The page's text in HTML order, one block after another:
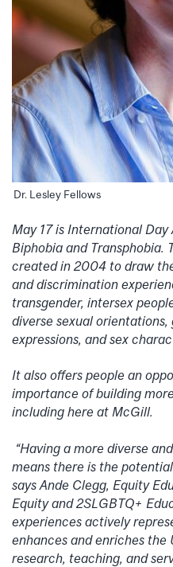
Dr. Lesley Fellows
May 17 is International Day
Biphobia and Transphobia.
created in 2004 to draw
and discrimination
transgender, intersex
diverse sexual
expressions, and sex
It also offers people an
importance of building
including here at McGill.
“Having a more diverse
means there is the
says Ande Clegg, Equity
Equity and 2SLGBTQ+
experiences actively
enhances and enriches the
research, teaching, and